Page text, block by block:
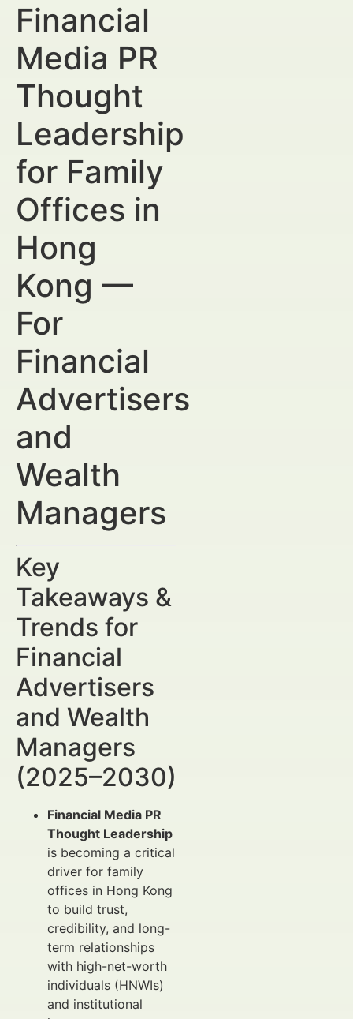
Financial
Media PR
Thought
Leadership
for Family
Offices in
Hong
Kong —
For
Financial
Advertisers
and
Wealth
Managers
Key
Takeaways &
Trends for
Financial
Advertisers
and Wealth
Managers
(2025–2030)
Financial Media PR
Thought Leadership
is becoming a critical
driver for family
offices in Hong Kong
to build trust,
credibility, and long-
term relationships
with high-net-worth
individuals (HNWIs)
and institutional